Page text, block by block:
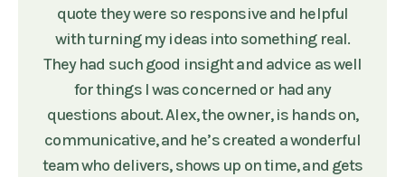
quote they were so responsive and helpful
with turning my ideas into something real.
They had such good insight and advice as well
for things I was concerned or had any
questions about. Alex, the owner, is hands on,
communicative, and he’s created a wonderful
team who delivers, shows up on time, and gets